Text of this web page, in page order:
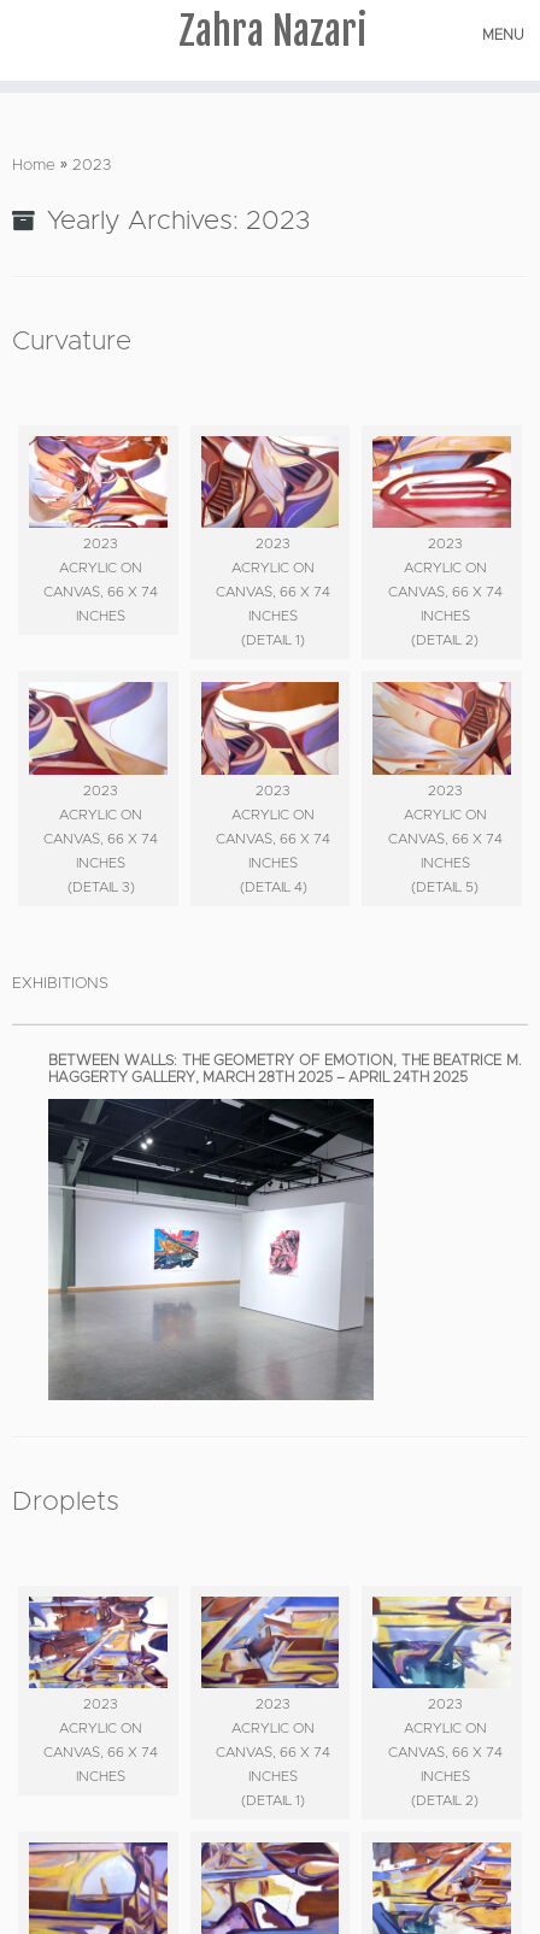
to
Zahra Nazari MENU
Home » 2023
Yearly Archives: 2023
Curvature
2023
ACRYLIC ON
CANVAS, 66 X 74
INCHES
2023
ACRYLIC ON
CANVAS, 66 X 74
INCHES
(DETAIL 1)
2023
ACRYLIC ON
CANVAS, 66 X 74
INCHES
(DETAIL 2)
2023
ACRYLIC ON
CANVAS, 66 X 74
INCHES
(DETAIL 3)
2023
ACRYLIC ON
CANVAS, 66 X 74
INCHES
(DETAIL 4)
2023
ACRYLIC ON
CANVAS, 66 X 74
INCHES
(DETAIL 5)
EXHIBITIONS
BETWEEN WALLS: THE GEOMETRY OF EMOTION, THE BEATRICE M.
HAGGERTY GALLERY, MARCH 28TH 2025 – APRIL 24TH 2025
Droplets
2023
ACRYLIC ON
CANVAS, 66 X 74
INCHES
2023
ACRYLIC ON
CANVAS, 66 X 74
INCHES
(DETAIL 1)
2023
ACRYLIC ON
CANVAS, 66 X 74
INCHES
(DETAIL 2)